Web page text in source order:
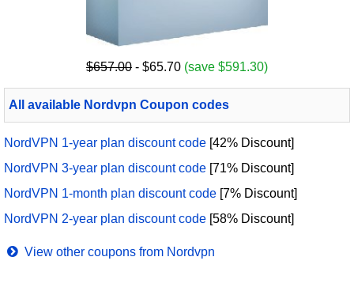
$657.00 - $65.70 (save $591.30)
All available Nordvpn Coupon codes
NordVPN 1-year plan discount code [42% Discount]
NordVPN 3-year plan discount code [71% Discount]
NordVPN 1-month plan discount code [7% Discount]
NordVPN 2-year plan discount code [58% Discount]
View other coupons from Nordvpn